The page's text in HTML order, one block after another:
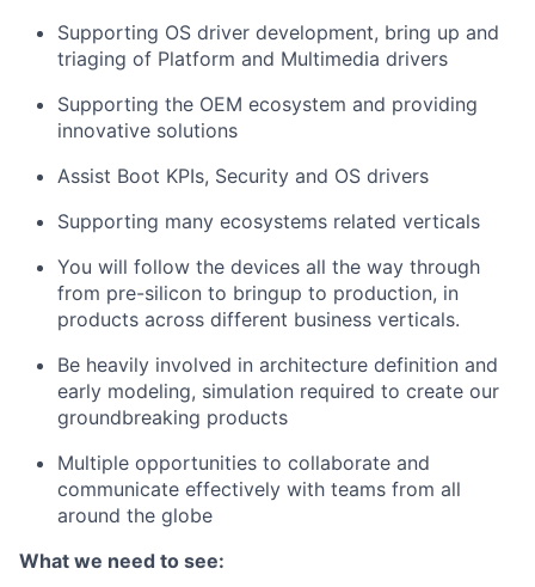
Supporting OS driver development, bring up and
triaging of Platform and Multimedia drivers
Supporting the OEM ecosystem and providing
innovative solutions
Assist Boot KPIs, Security and OS drivers
Supporting many ecosystems related verticals
You will follow the devices all the way through
from pre-silicon to bringup to production, in
products across different business verticals.
Be heavily involved in architecture definition and
early modeling, simulation required to create our
groundbreaking products
Multiple opportunities to collaborate and
communicate effectively with teams from all
around the globe
What we need to see: